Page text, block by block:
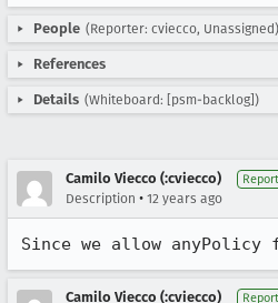
People (Reporter: cviecco, Unassigned)
References
Details (Whiteboard: [psm-backlog])
Camilo Viecco (:cviecco)
Description • 12 years ago
Since we allow
Camilo Viecco (:cviecco)